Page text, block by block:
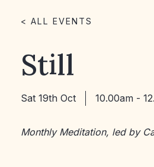
< ALL EVENTS
Still
Sat 19th Oct 10.00am -
Monthly Meditation, led by